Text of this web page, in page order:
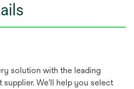
solution with the leading
We'll help you select